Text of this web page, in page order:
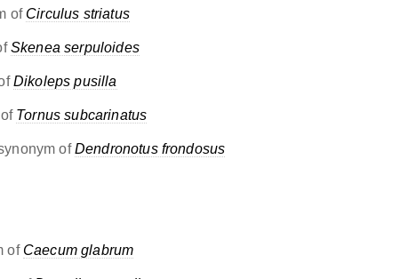
of Circulus striatus
Skenea serpuloides
Dikoleps pusilla
Tornus subcarinatus
ofDendronotus frondosus
of Caecum glabrum